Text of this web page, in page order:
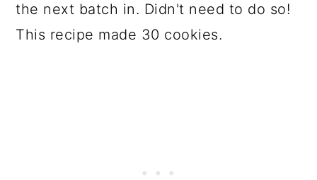
the next batch in. Didn't need to do so!
This recipe made 30 cookies.